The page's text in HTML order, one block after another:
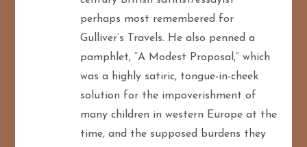
perhaps most remembered for
Gulliver’s Travels. He also penned a
pamphlet, “A Modest Proposal,” which
was a highly satiric, tongue-in-cheek
solution for the impoverishment of
many children in western Europe at the
time, and the supposed burdens they